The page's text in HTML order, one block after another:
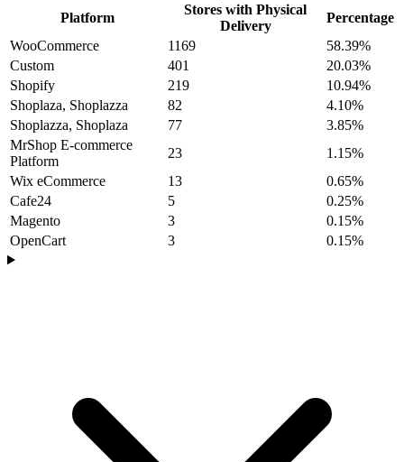
Platform
Stores with Physical
Delivery
Percentage
WooCommerce
1169
58.39%
Custom
401
20.03%
Shopify
219
10.94%
Shoplaza, Shoplazza
82
4.10%
Shoplazza, Shoplaza
77
3.85%
MrShop E-commerce
Platform
23
1.15%
Wix eCommerce
13
0.65%
Cafe24
5
0.25%
Magento
3
0.15%
OpenCart
3 0.15%